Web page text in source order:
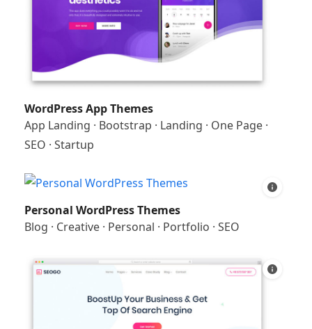
WordPress App Themes
App Landing · Bootstrap · Landing · One Page·
SEO · Startup
Personal WordPress Themes
Blog · Creative· Personal · Portfolio · SEO